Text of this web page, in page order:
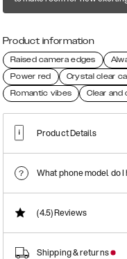
Product information
Raised camera edges
Power red
Crystal clear
Romantic vibes
Clear and
Product Details
What phone model do I
(4.5)Reviews
Shipping & returns